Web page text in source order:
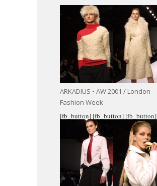
ARKADIUS • AW 2001 / London
Fashion Week
[fb_button] [fb_button] [fb_button]